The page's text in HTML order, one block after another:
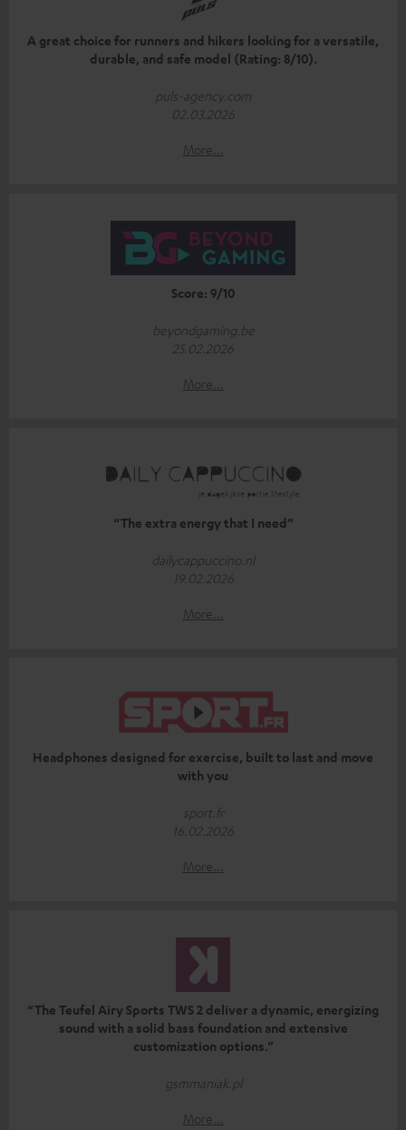
A great choice for runners and hikers looking for a versatile,
durable, and safe model (Rating: 8/10).
puls-agency.com
02.03.2026
More...
Score: 9/10
beyondgaming.be
25.02.2026
More...
“The extra energy that I need”
dailycappuccino.nl
19.02.2026
More...
Headphones designed for exercise, built to last and move
with you
sport.fr
16.02.2026
More...
“The Teufel Airy Sports TWS 2 deliver a dynamic, energizing
sound with a solid bass foundation and extensive
customization options.”
gsmmaniak.pl
More...